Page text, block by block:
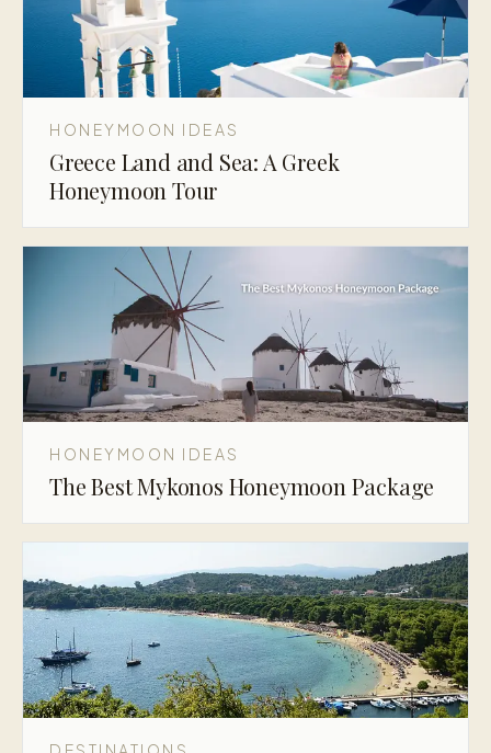
HONEYMOON IDEAS
Greece Land and Sea: A Greek
Honeymoon Tour
HONEYMOON IDEAS
The Best Mykonos Honeymoon Package